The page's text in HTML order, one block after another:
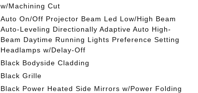
w/Machining Cut
Auto On/Off Projector Beam Led Low/High Beam
Auto-Leveling Directionally Adaptive Auto High-
Beam Daytime Running Lights Preference Setting
Headlamps w/Delay-Off
Black Bodyside Cladding
Black Grille
Black Power Heated Side Mirrors w/Power Folding